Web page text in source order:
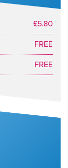
£5.80
FREE
FREE